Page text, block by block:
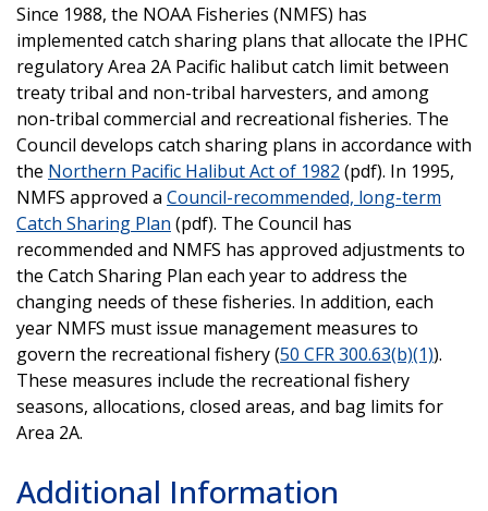
Since 1988, the NOAA Fisheries (NMFS) has
implemented catch sharing plans that allocate the IPHC
regulatory Area 2A Pacific halibut catch limit between
treaty tribal and non-tribal harvesters, and among
non-tribal commercial and recreational fisheries. The
Council develops catch sharing plans in accordance with
the Northern Pacific Halibut Act of 1982 (pdf). In 1995,
NMFS approved a Council-recommended, long-term
Catch Sharing Plan (pdf). The Council has
recommended and NMFS has approved adjustments to
the Catch Sharing Plan each year to address the
changing needs of these fisheries. In addition, each
year NMFS must issue management measures to
govern the recreational fishery (50 CFR 300.63(b)(1)).
These measures include the recreational fishery
seasons, allocations, closed areas, and bag limits for
Area 2A.
Additional Information